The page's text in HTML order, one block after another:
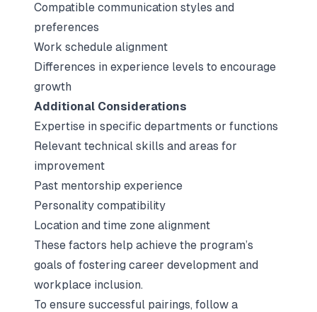
Compatible communication styles and
preferences
Work schedule alignment
Differences in experience levels to encourage
growth
Additional Considerations
Expertise in specific departments or functions
Relevant technical skills and areas for
improvement
Past mentorship experience
Personality compatibility
Location and time zone alignment
These factors help achieve the program’s
goals of fostering career development and
workplace inclusion.
To ensure successful pairings, follow a